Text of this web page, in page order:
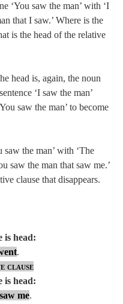
‘You saw the man’ with ‘I
that I saw.’ Where is the
is the head of the relative
head is, again, the noun
‘I saw the man’
saw the man’ to become
the man’ with ‘The
saw the man that saw me.’
clause that disappears.
head:
.
clause
head:
me.